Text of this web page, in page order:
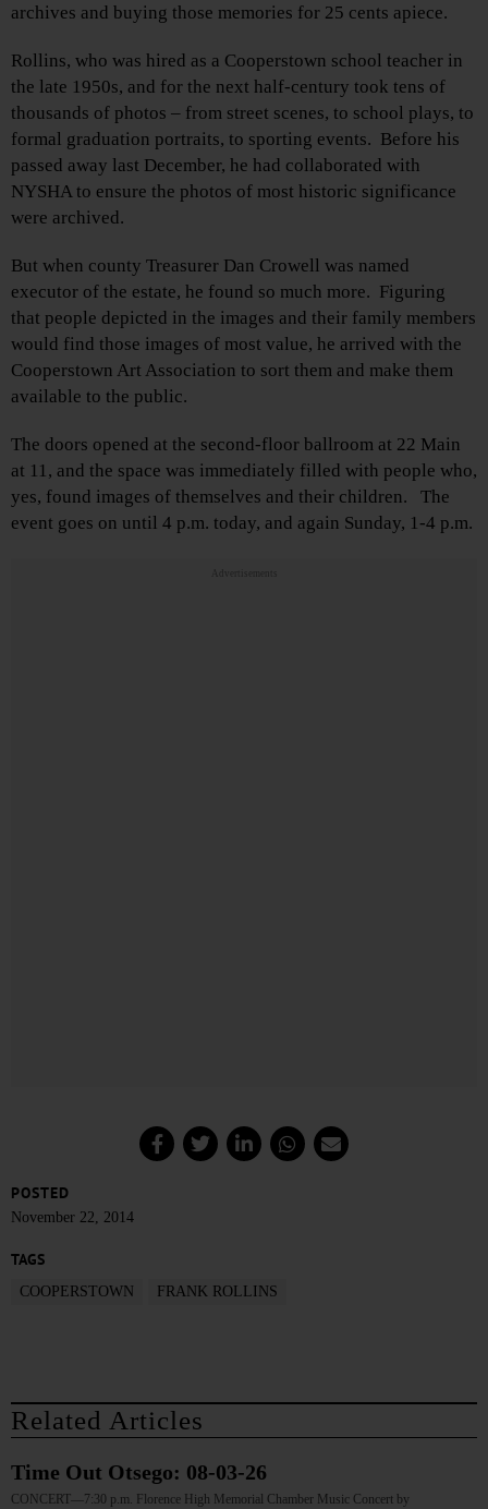
archives and buying those memories for 25 cents apiece.
Rollins, who was hired as a Cooperstown school teacher in
the late 1950s, and for the next half-century took tens of
thousands of photos – from street scenes, to school plays, to
formal graduation portraits, to sporting events. Before his
passed away last December, he had collaborated with
NYSHA to ensure the photos of most historic significance
were archived.
But when county Treasurer Dan Crowell was named
executor of the estate, he found so much more. Figuring
that people depicted in the images and their family members
would find those images of most value, he arrived with the
Cooperstown Art Association to sort them and make them
available to the public.
The doors opened at the second-floor ballroom at 22 Main
at 11, and the space was immediately filled with people who,
yes, found images of themselves and their children. The
event goes on until 4 p.m. today, and again Sunday, 1-4 p.m.
Advertisements
POSTED
November 22, 2014
TAGS
COOPERSTOWN FRANK ROLLINS
Related Articles
Time Out Otsego: 08-03-26
CONCERT—7:30 p.m. Florence High Memorial Chamber Music Concert by